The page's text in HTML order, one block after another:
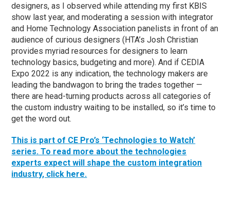
designers, as I observed while attending my first KBIS
show last year, and moderating a session with integrator
and Home Technology Association panelists in front of an
audience of curious designers (HTA’s Josh Christian
provides myriad resources for designers to learn
technology basics, budgeting and more). And if CEDIA
Expo 2022 is any indication, the technology makers are
leading the bandwagon to bring the trades together —
there are head-turning products across all categories of
the custom industry waiting to be installed, so it’s time to
get the word out.
This is part of CE Pro’s ‘Technologies to Watch’
series. To read more about the technologies
experts expect will shape the custom integration
industry, click here.